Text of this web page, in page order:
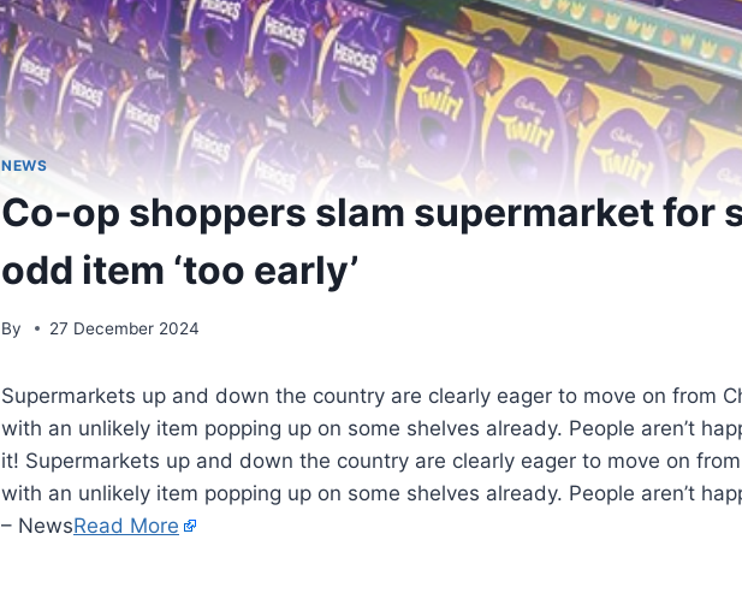
NEWS
Co-op shoppers slam supermarket for
odd item ‘too early’
By 27 December 2024
Supermarkets up and down the country are clearly eager to move on from
with an unlikely item popping up on some shelves already. People aren’t
it! Supermarkets up and down the country are clearly eager to move on
with an unlikely item popping up on some shelves already. People aren’t
– NewsRead More